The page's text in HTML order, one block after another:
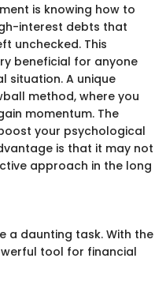
is knowing how to
interest debts that
unchecked. This
beneficial for anyone
situation. A unique
method, where you
momentum. The
your psychological
is that it may not
approach in the long
a daunting task. With the
tool for financial